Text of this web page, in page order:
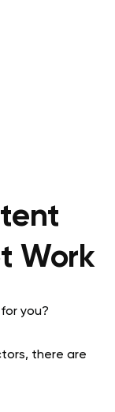
Work
you?
there are